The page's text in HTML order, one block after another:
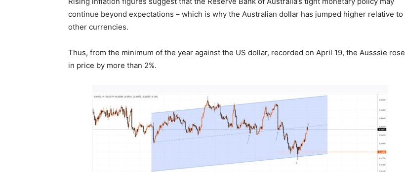
continue beyond expectations – which is why the Australian dollar has jumped higher relative to
other currencies.
Thus, from the minimum of the year against the US dollar, recorded on April 19, the Ausssie rose
in price by more than 2%.